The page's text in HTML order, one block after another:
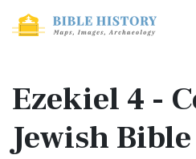
Ezekiel 4 -
Jewish Bible